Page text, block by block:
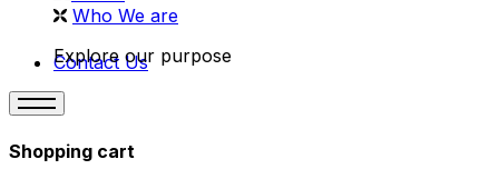
Who We are
Explore our purpose
Contact Us
Shopping cart